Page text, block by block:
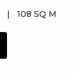
| 108 SQ M